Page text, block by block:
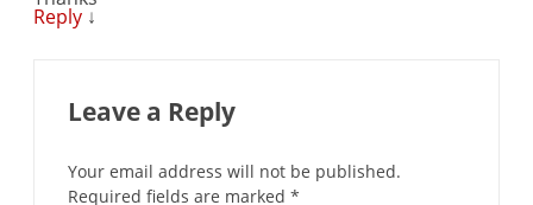
Reply ↓
Leave a Reply
Your email address will not be published.
Required fields are marked *